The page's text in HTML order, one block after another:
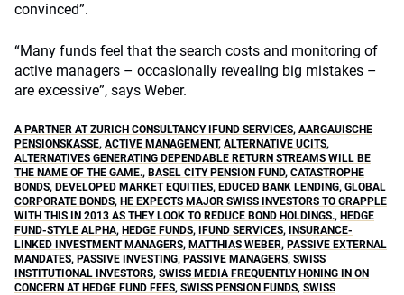
convinced”.
“Many funds feel that the search costs and monitoring of
active managers – occasionally revealing big mistakes –
are excessive”, says Weber.
A PARTNER AT ZURICH CONSULTANCY IFUND SERVICES, AARGAUISCHE
PENSIONSKASSE, ACTIVE MANAGEMENT, ALTERNATIVE UCITS,
ALTERNATIVES GENERATING DEPENDABLE RETURN STREAMS WILL BE
THE NAME OF THE GAME., BASEL CITY PENSION FUND, CATASTROPHE
BONDS, DEVELOPED MARKET EQUITIES, EDUCED BANK LENDING, GLOBAL
CORPORATE BONDS, HE EXPECTS MAJOR SWISS INVESTORS TO GRAPPLE
WITH THIS IN 2013 AS THEY LOOK TO REDUCE BOND HOLDINGS., HEDGE
FUND-STYLE ALPHA, HEDGE FUNDS, IFUND SERVICES,
INSURANCE-
LINKED INVESTMENT MANAGERS, MATTHIAS WEBER, PASSIVE EXTERNAL
MANDATES, PASSIVE INVESTING, PASSIVE MANAGERS, SWISS
INSTITUTIONAL INVESTORS, SWISS MEDIA FREQUENTLY HONING IN ON
CONCERN AT HEDGE FUND FEES, SWISS PENSION FUNDS, SWISS